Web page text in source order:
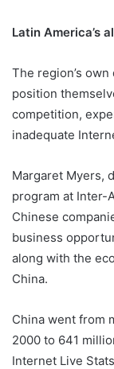
Latin America’s
The region’s
position
competition,
inadequate
Margaret Myers,
program at Inter-
Chinese
business
along with the
China.
China went from
2000 to 641
Internet Live